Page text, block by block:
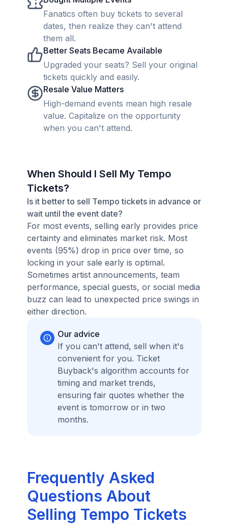
Fanatics often buy tickets to several
dates, then realize they can't attend
them all.
Better Seats Became Available
Upgraded your seats? Sell your original
tickets quickly and easily.
Resale Value Matters
High-demand events mean high resale
value. Capitalize on the opportunity
when you can't attend.
When Should I Sell My Tempo
Tickets?
Is it better to sell Tempo tickets in advance or
wait until the event date?
For most events, selling early provides price
certainty and eliminates market risk. Most
events (95%) drop in price over time, so
locking in your sale early is optimal.
Sometimes artist announcements, team
performance, special guests, or social media
buzz can lead to unexpected price swings in
either direction.
Our advice
If you can't attend, sell when it's
convenient for you. Ticket
Buyback's algorithm accounts for
timing and market trends,
ensuring fair quotes whether the
event is tomorrow or in two
months.
Frequently Asked
Questions About
Selling Tempo Tickets